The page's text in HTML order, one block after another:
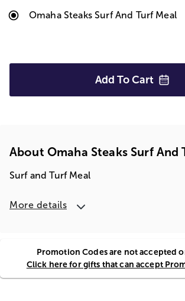
Omaha Steaks Surf And Turf Meal
Add To Cart
About Omaha Steaks Surf And
Surf and Turf Meal
More details
Promotion Codes are not accepted
Click here for gifts that can accept